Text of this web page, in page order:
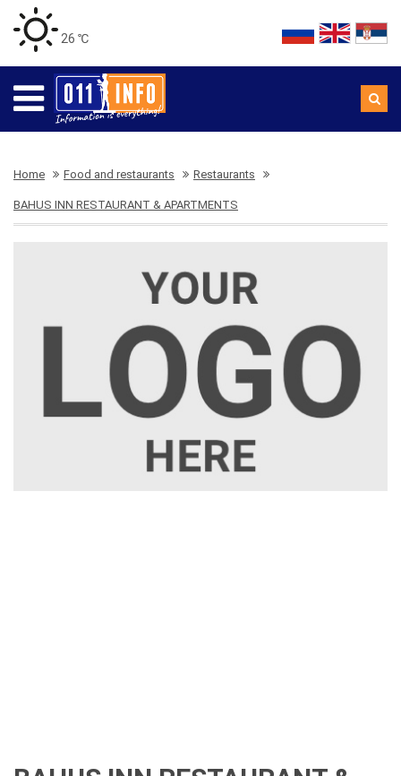
26 ℃
Home Food and restaurants Restaurants
BAHUS INN RESTAURANT & APARTMENTS